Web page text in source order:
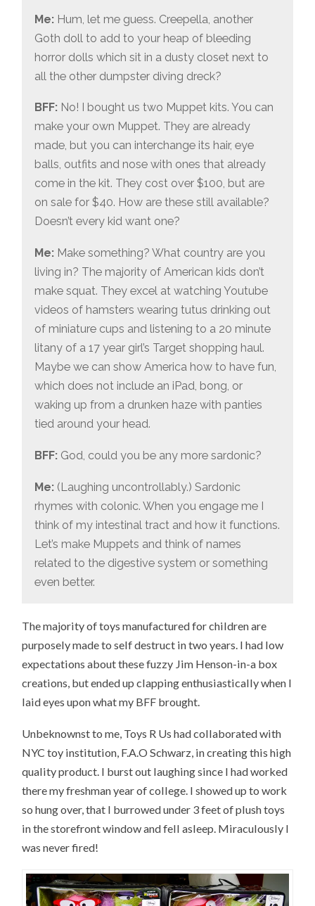
Me: Hum, let me guess. Creepella, another
Goth doll to add to your heap of bleeding
horror dolls which sit in a dusty closet next to
all the other dumpster diving dreck?
BFF: No! I bought us two Muppet kits. You can
make your own Muppet. They are already
made, but you can interchange its hair, eye
balls, outfits and nose with ones that already
come in the kit. They cost over $100, but are
on sale for $40. How are these still available?
Doesn’t every kid want one?
Me: Make something? What country are you
living in? The majority of American kids don’t
make squat. They excel at watching Youtube
videos of hamsters wearing tutus drinking out
of miniature cups and listening to a 20 minute
litany of a 17 year girl’s Target shopping haul.
Maybe we can show America how to have fun,
which does not include an iPad, bong, or
waking up from a drunken haze with panties
tied around your head.
BFF: God, could you be any more sardonic?
Me: (Laughing uncontrollably.) Sardonic
rhymes with colonic. When you engage me I
think of my intestinal tract and how it functions.
Let’s make Muppets and think of names
related to the digestive system or something
even better.
The majority of toys manufactured for children are
purposely made to self destruct in two years. I had low
expectations about these fuzzy Jim Henson-in-a box
creations, but ended up clapping enthusiastically when I
laid eyes upon what my BFF brought.
Unbeknownst to me, Toys R Us had collaborated with
NYC toy institution, F.A.O Schwarz, in creating this high
quality product. I burst out laughing since I had worked
there my freshman year of college. I showed up to work
so hung over, that I burrowed under 3 feet of plush toys
in the storefront window and fell asleep. Miraculously I
was never fired!